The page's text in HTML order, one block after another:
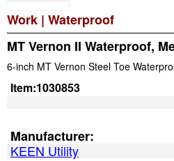
Work | Waterproof
MT Vernon II Waterproof,
6-inch MT Vernon Steel Toe
Item:1030853
Manufacturer:
KEEN Utility